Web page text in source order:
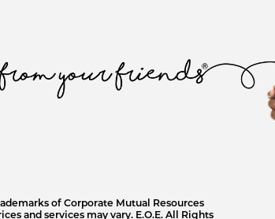
of Corporate Mutual Resources
and services may vary. E.O.E. All Rights